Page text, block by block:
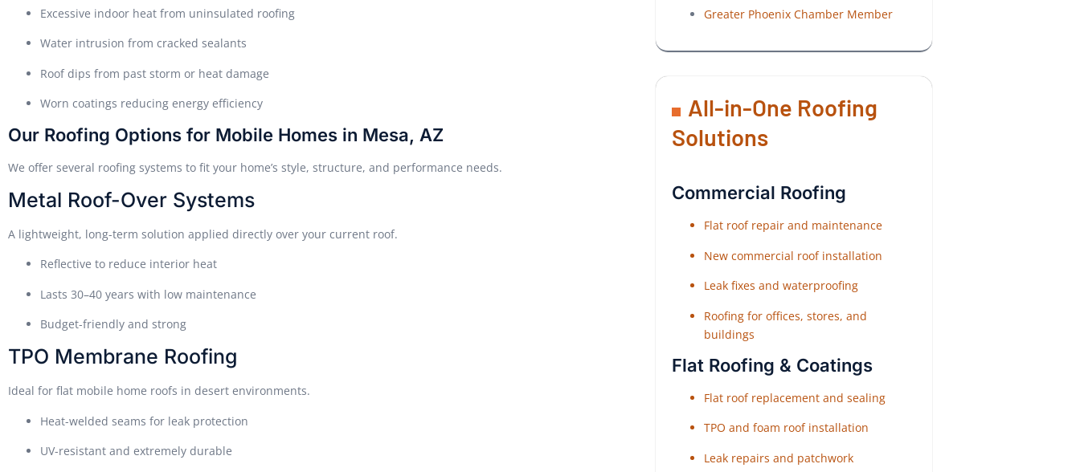
Excessive indoor heat from uninsulated roofing
Water intrusion from cracked sealants
Roof dips from past storm or heat damage
Worn coatings reducing energy efficiency
Our Roofing Options for Mobile Homes in Mesa, AZ
We offer several roofing systems to fit your home’s style, structure, and performance needs.
Metal Roof-Over Systems
A lightweight, long-term solution applied directly over your current roof.
Reflective to reduce interior heat
Lasts 30–40 years with low maintenance
Budget-friendly and strong
TPO Membrane Roofing
Ideal for flat mobile home roofs in desert environments.
Heat-welded seams for leak protection
UV-resistant and extremely durable
Greater Phoenix Chamber Member
All-in-One Roofing
Solutions
Commercial Roofing
Flat roof repair and maintenance
New commercial roof installation
Leak fixes and waterproofing
Roofing for offices, stores, and
buildings
Flat Roofing & Coatings
Flat roof replacement and sealing
TPO and foam roof installation
Leak repairs and patchwork